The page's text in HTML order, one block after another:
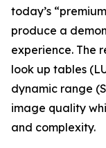
today’s
produce a
experience. The
look up tables
dynamic range
image quality
and complexity.